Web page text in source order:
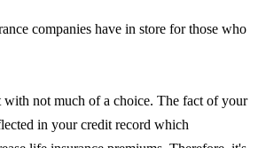
companies have in store for those who
not much of a choice. The fact of your
in your credit record which